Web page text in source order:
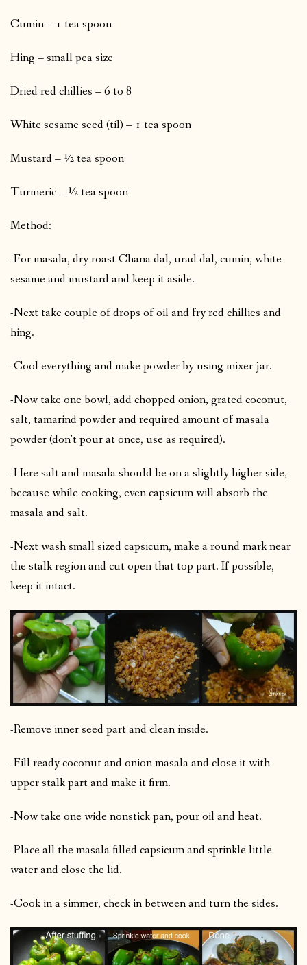
Cumin – 1 tea spoon
Hing – small pea size
Dried red chillies – 6 to 8
White sesame seed (til) – 1 tea spoon
Mustard – ½ tea spoon
Turmeric – ½ tea spoon
Method:
-For masala, dry roast Chana dal, urad dal, cumin, white
sesame and mustard and keep it aside.
-Next take couple of drops of oil and fry red chillies and
hing.
-Cool everything and make powder by using mixer jar.
-Now take one bowl, add chopped onion, grated coconut,
salt, tamarind powder and required amount of masala
powder (don’t pour at once, use as required).
-Here salt and masala should be on a slightly higher side,
because while cooking, even capsicum will absorb the
masala and salt.
-Next wash small sized capsicum, make a round mark near
the stalk region and cut open that top part. If possible,
keep it intact.
-Remove inner seed part and clean inside.
-Fill ready coconut and onion masala and close it with
upper stalk part and make it firm.
-Now take one wide nonstick pan, pour oil and heat.
-Place all the masala filled capsicum and sprinkle little
water and close the lid.
-Cook in a simmer, check in between and turn the sides.